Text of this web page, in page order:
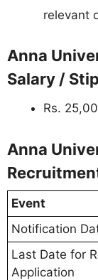
relevant
Anna
Salary /
Rs.
Anna
Event
Notification
Last Date for
Application